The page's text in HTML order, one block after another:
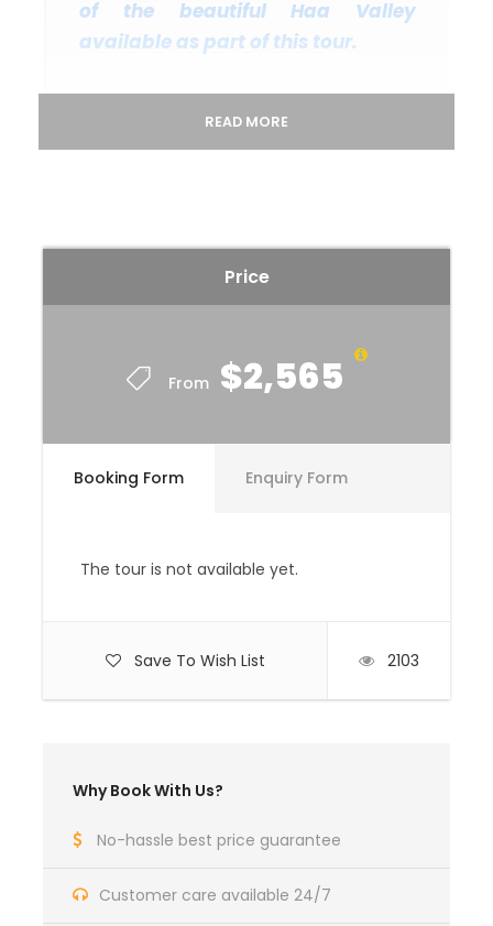
Price
From $2,565
Booking Form Enquiry Form
The tour is not available yet.
Save To Wish List 2103
Why Book With Us?
No-hassle best price guarantee
Customer care available 24/7
of the beautiful Haa Valley
available as part of this tour.
2 Hours Before Flight Time
Bhutan Tourist Tariff Royalty & Visa fees.
superior air-conditioned vehicle.
Local English speaking guide/tour leader.
highest standard government approved
Price Excludes
Medical / Travel Insurance.
Umbrella
READ MORE